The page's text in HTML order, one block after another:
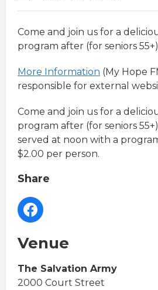
Come and join us for a
program after (for seniors
More Information (My Hope
responsible for external
Come and join us for a
program after (for seniors
served at noon with a
$2.00 per person.
Share
Venue
The Salvation Army
2000 Court Street